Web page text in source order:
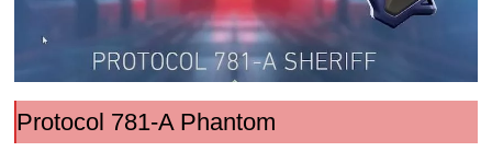
Protocol 781-A Phantom